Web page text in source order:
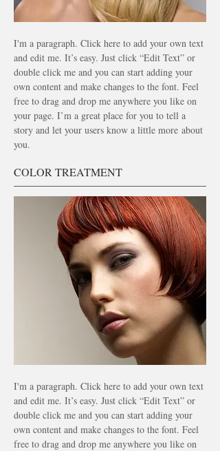
I'm a paragraph. Click here to add your own text
and edit me. It’s easy. Just click “Edit Text” or
double click me and you can start adding your
own content and make changes to the font. Feel
free to drag and drop me anywhere you like on
your page. I’m a great place for you to tell a
story and let your users know a little more about
you.
COLOR TREATMENT
I'm a paragraph. Click here to add your own text
and edit me. It’s easy. Just click “Edit Text” or
double click me and you can start adding your
own content and make changes to the font. Feel
free to drag and drop me anywhere you like on